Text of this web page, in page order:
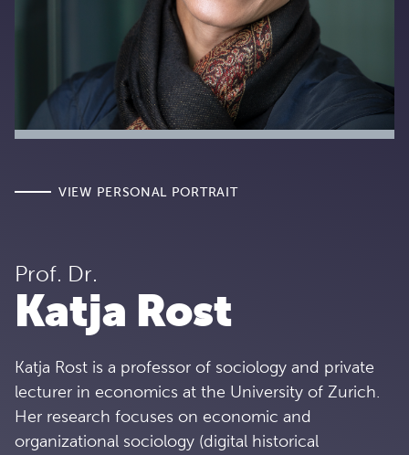
Prof. Dr.
Katja Rost
Katja Rost is a professor of sociology and private
lecturer in economics at the University of Zurich.
Her research focuses on economic and
organizational sociology (digital historical
VIEW PERSONAL PORTRAIT